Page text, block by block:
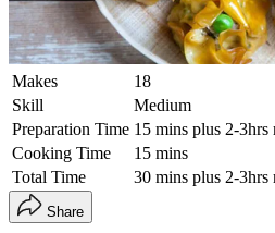
Makes
18
Skill
Medium
Preparation Time 15 mins plus 2-3hrs
Cooking Time
15 mins
Total Time
30 mins plus 2-3hrs
Share